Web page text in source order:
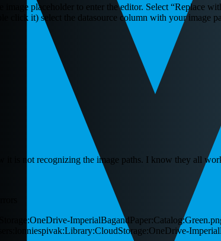
placeholder to enter the editor. Select “Replace
click it) select the datasource column with your image
it is not recognizing the image paths. I know they all